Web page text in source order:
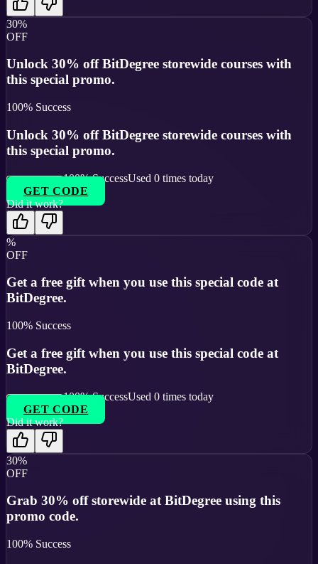
30%
OFF
Unlock 30% off BitDegree storewide courses with
this special promo.
100% Success
Unlock 30% off BitDegree storewide courses with
this special promo.
100% SuccessUsed 0 times today
GET CODE
Did it work?
%
OFF
Get a free gift when you use this special code at
BitDegree.
100% Success
Get a free gift when you use this special code at
BitDegree.
100% SuccessUsed 0 times today
GET CODE
Did it work?
30%
OFF
Grab 30% off storewide at BitDegree using this
promo code.
100% Success